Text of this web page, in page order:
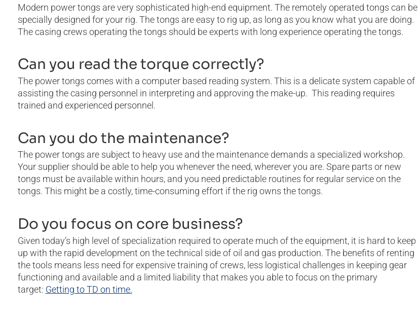
Modern power tongs are very sophisticated high-end equipment. The remotely operated tongs can be
specially designed for your rig. The tongs are easy to rig up, as long as you know what you are doing.
The casing crews operating the tongs should be experts with long experience operating the tongs.
Can you read the torque correctly?
The power tongs comes with a computer based reading system. This is a delicate system capable of
assisting the casing personnel in interpreting and approving the make-up. This reading requires
trained and experienced personnel.
Can you do the maintenance?
The power tongs are subject to heavy use and the maintenance demands a specialized workshop.
Your supplier should be able to help you whenever the need, wherever you are. Spare parts or new
tongs must be available within hours, and you need predictable routines for regular service on the
tongs. This might be a costly, time-consuming effort if the rig owns the tongs.
Do you focus on core business?
Given today’s high level of specialization required to operate much of the equipment, it is hard to keep
up with the rapid development on the technical side of oil and gas production. The benefits of renting
the tools means less need for expensive training of crews, less logistical challenges in keeping gear
functioning and available and a limited liability that makes you able to focus on the primary
target: Getting to TD on time.